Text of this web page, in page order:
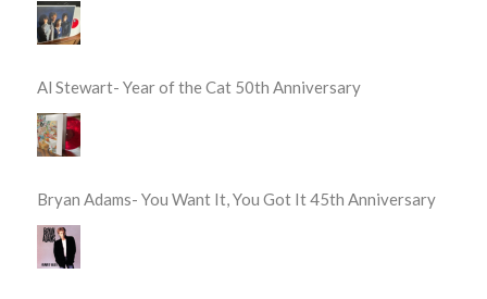
Al Stewart- Year of the Cat 50th Anniversary
Bryan Adams- You Want It, You Got It 45th Anniversary